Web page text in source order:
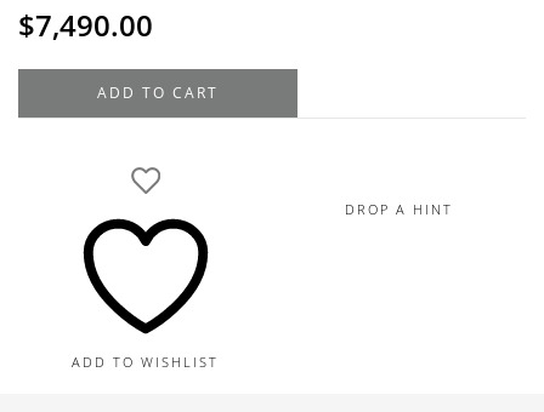
$7,490.00
Yellow
Bracelet,
1.35TDW,
ADD TO CART
ADD TO WISHLIST
DROP A HINT